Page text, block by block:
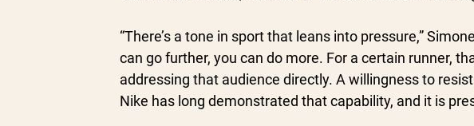
“There’s a tone in sport that leans into pressure,”
can go further, you can do more. For a certain runner,
addressing that audience directly. A willingness to
Nike has long demonstrated that capability, and it is